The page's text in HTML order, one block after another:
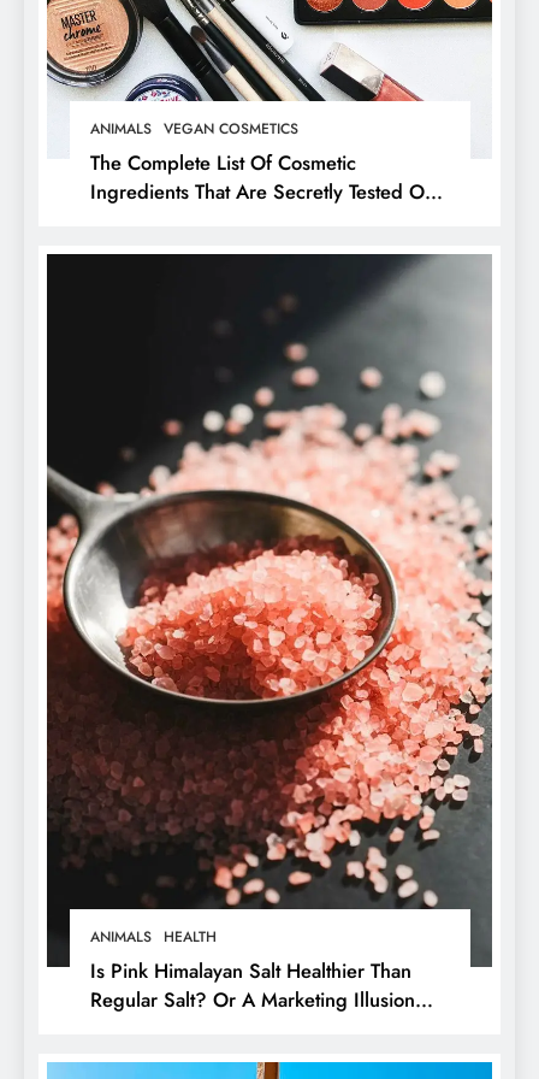
ANIMALS VEGAN COSMETICS
The Complete List Of Cosmetic
Ingredients That Are Secretly Tested On
ANIMALS HEALTH
Is Pink Himalayan Salt Healthier Than
Regular Salt? Or A Marketing Illusion